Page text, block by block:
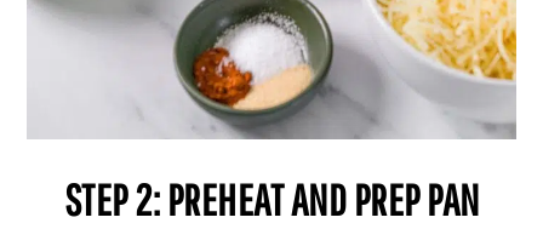
STEP 2: PREHEAT AND PREP PAN